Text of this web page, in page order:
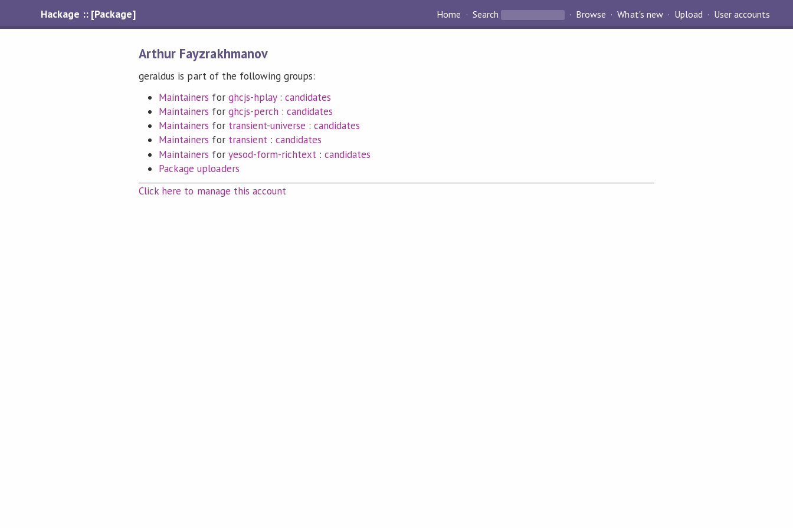
Hackage :: [Package] Home Search Browse What's new Upload User accounts
Arthur Fayzrakhmanov
geraldus is part of the following groups:
Maintainers for ghcjs-hplay: candidates
Maintainers for ghcjs-perch : candidates
Maintainers for transient-universe :candidates
Maintainers for transient: candidates
Maintainers for yesod-form-richtext :candidates
Package uploaders
Click here to manage this account